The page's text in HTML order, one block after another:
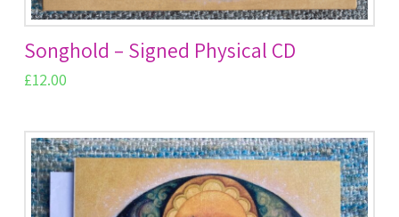
Songhold – Signed Physical CD
£12.00